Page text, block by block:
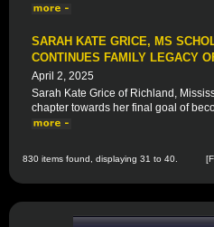
SARAH KATE GRICE, MS
CONTINUES FAMILY LEGACY
April 2, 2025
Sarah Kate Grice of Richland,
chapter towards her final goal of
830 items found, displaying 31 to 40. [